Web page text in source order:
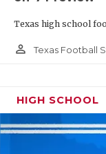
Texas high school
person_outline Texas Football
HIGH SCHOOL